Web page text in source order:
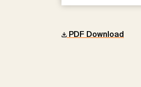
PDF Download